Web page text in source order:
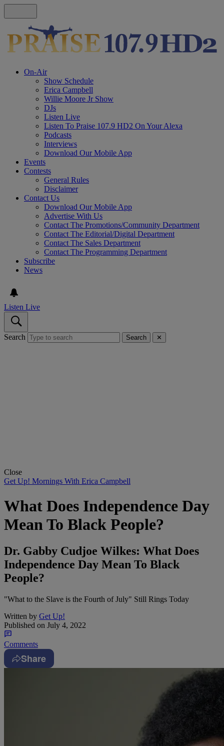
On-Air
Show Schedule
Erica Campbell
Willie Moore Jr Show
DJs
Listen Live
Listen To Praise 107.9 HD2 On Your Alexa
Podcasts
Interviews
Download Our Mobile App
Events
Contests
General Rules
Disclaimer
Contact Us
Download Our Mobile App
Advertise With Us
Contact The Promotions/Community Department
Contact The Editorial/Digital Department
Contact The Sales Department
Contact The Programming Department
Subscribe
News
Listen Live
Search Search ✕
Close
Get Up! Mornings With Erica Campbell
What Does Independence Day
Mean To Black People?
Dr. Gabby Cudjoe Wilkes: What Does
Independence Day Mean To Black
People?
"What to the Slave is the Fourth of July" Still Rings Today
Written by Get Up!
Published on July 4, 2022
Comments
Share